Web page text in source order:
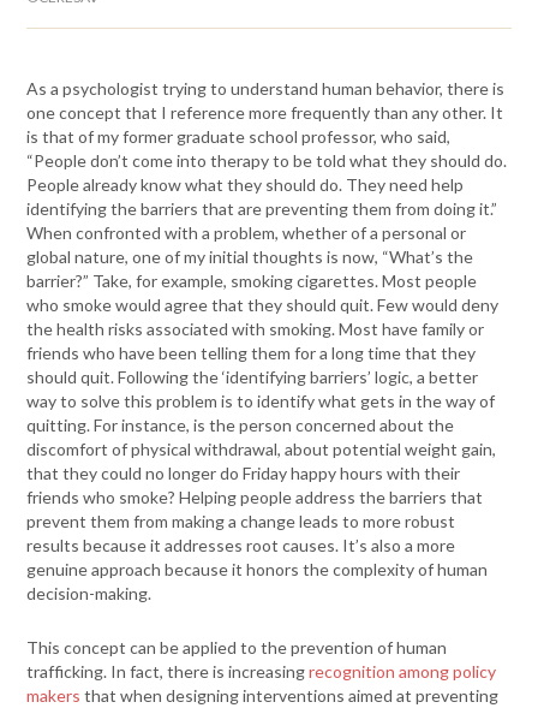
As a psychologist trying to understand human behavior, there is
one concept that I reference more frequently than any other. It
is that of my former graduate school professor, who said,
“People don’t come into therapy to be told what they should do.
People already know what they should do. They need help
identifying the barriers that are preventing them from doing it.”
When confronted with a problem, whether of a personal or
global nature, one of my initial thoughts is now, “What’s the
barrier?” Take, for example, smoking cigarettes. Most people
who smoke would agree that they should quit. Few would deny
the health risks associated with smoking. Most have family or
friends who have been telling them for a long time that they
should quit. Following the ‘identifying barriers’ logic, a better
way to solve this problem is to identify what gets in the way of
quitting. For instance, is the person concerned about the
discomfort of physical withdrawal, about potential weight gain,
that they could no longer do Friday happy hours with their
friends who smoke? Helping people address the barriers that
prevent them from making a change leads to more robust
results because it addresses root causes. It’s also a more
genuine approach because it honors the complexity of human
decision-making.
This concept can be applied to the prevention of human
trafficking. In fact, there is increasingrecognition among policy
makers that when designing interventions aimed at preventing